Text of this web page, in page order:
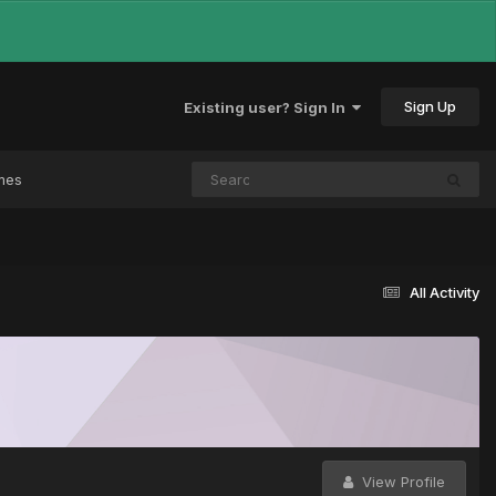
Existing user? Sign In Sign Up
All Activity
View Profile